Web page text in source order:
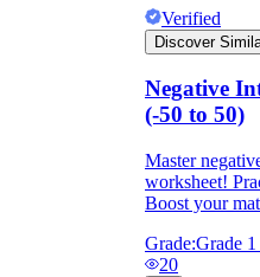
Verified
Discover
Negative
(-50 to 50)
Master
worksheet!
Boost your
Grade:Grade
20